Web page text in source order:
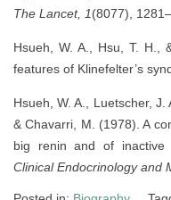
The Lancet, 1(8077),
Hsueh, W. A., Hsu, T. H.,
features of Klinefelter’s
Hsueh, W. A., Luetscher, J.
& Chavarri, M. (1978). A
big renin and of
Clinical Endocrinology and